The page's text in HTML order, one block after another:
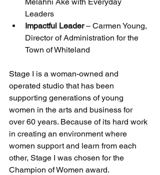
Leaders
Impactful Leader – Carmen Young,
Director of Administration for the
Town of Whiteland
Stage I is a woman-owned and
operated studio that has been
supporting generations of young
women in the arts and business for
over 60 years. Because of its hard work
in creating an environment where
women support and learn from each
other, Stage I was chosen for the
Champion of Women award.